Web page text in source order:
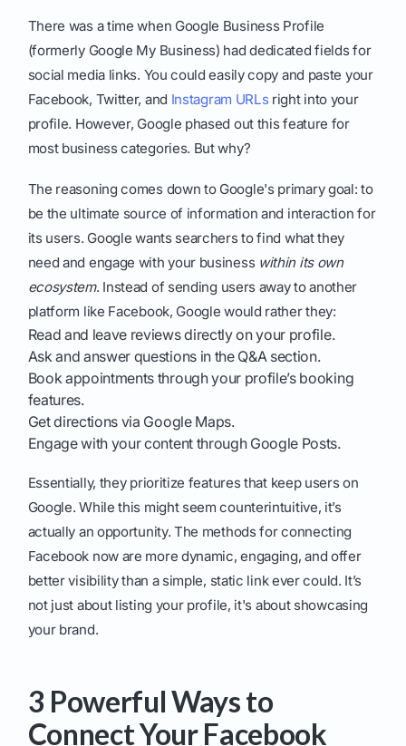
There was a time when Google Business Profile
(formerly Google My Business) had dedicated fields for
social media links. You could easily copy and paste your
Facebook, Twitter, and Instagram URLsright into your
profile. However, Google phased out this feature for
most business categories. But why?
The reasoning comes down to Google's primary goal: to
be the ultimate source of information and interaction for
its users. Google wants searchers to find what they
need and engage with your business within its own
ecosystem. Instead of sending users away to another
platform like Facebook, Google would rather they:
Read and leave reviews directly on your profile.
Ask and answer questions in the Q&A section.
Book appointments through your profile’s booking
features.
Get directions via Google Maps.
Engage with your content through Google Posts.
Essentially, they prioritize features that keep users on
Google. While this might seem counterintuitive, it’s
actually an opportunity. The methods for connecting
Facebook now are more dynamic, engaging, and offer
better visibility than a simple, static link ever could. It’s
not just about listing your profile, it's about showcasing
your brand.
3 Powerful Ways to
Connect Your Facebook